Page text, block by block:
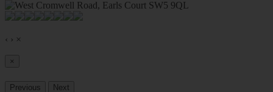
‹ › ×
×
Previous Next